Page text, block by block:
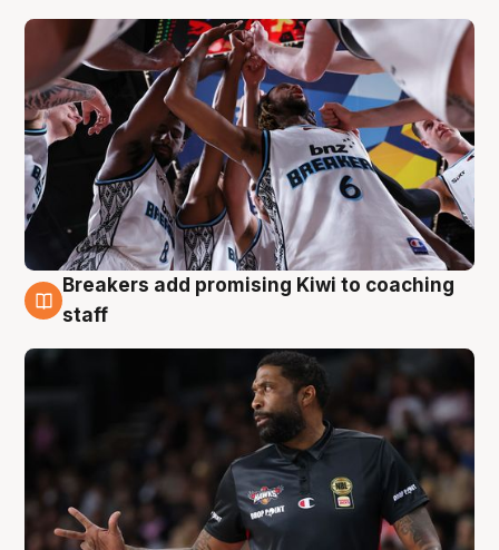
4 Aug
Breakers add promising Kiwi to coaching
staff